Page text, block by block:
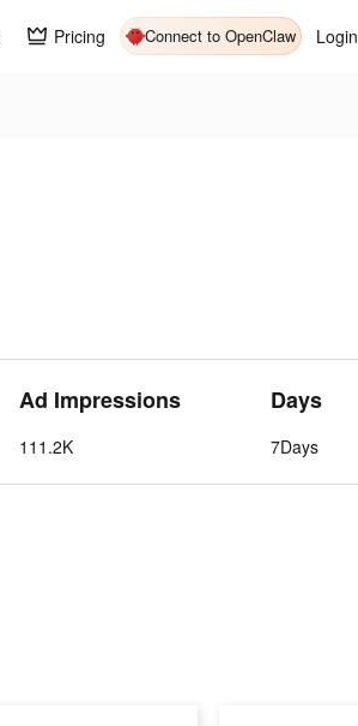
Pricing Connect to OpenClaw Login
Ad Impressions
111.2K
Days
7Days